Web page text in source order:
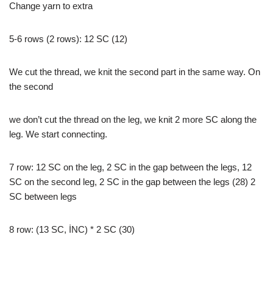
Change yarn to extra
5-6 rows (2 rows): 12 SC (12)
We cut the thread, we knit the second part in the same way. On
the second
we don’t cut the thread on the leg, we knit 2 more SC along the
leg. We start connecting.
7 row: 12 SC on the leg, 2 SC in the gap between the legs, 12
SC on the second leg, 2 SC in the gap between the legs (28) 2
SC between legs
8 row: (13 SC, İNC) * 2 SC (30)